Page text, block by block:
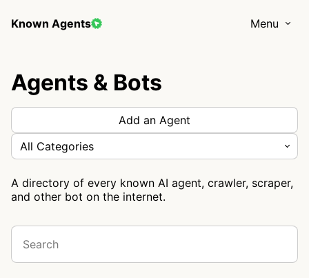
Known Agents Menu
Agents & Bots
Add an Agent
All Categories
A directory of every known AI agent, crawler, scraper,
and other bot on the internet.